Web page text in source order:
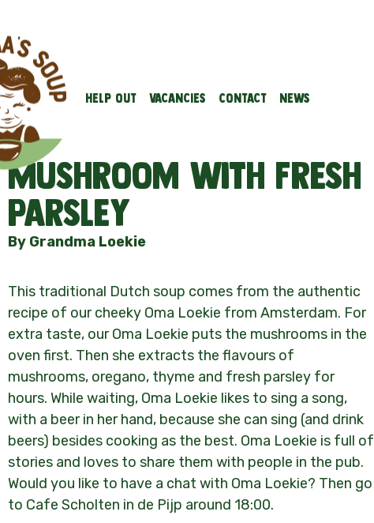
Help out Vacancies Contact News
Mushroom with fresh
parsley
By Grandma Loekie
This traditional Dutch soup comes from the authentic
recipe of our cheeky Oma Loekie from Amsterdam. For
extra taste, our Oma Loekie puts the mushrooms in the
oven first. Then she extracts the flavours of
mushrooms, oregano, thyme and fresh parsley for
hours. While waiting, Oma Loekie likes to sing a song,
with a beer in her hand, because she can sing (and drink
beers) besides cooking as the best. Oma Loekie is full of
stories and loves to share them with people in the pub.
Would you like to have a chat with Oma Loekie? Then go
to Cafe Scholten in de Pijp around 18:00.